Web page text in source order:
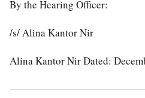
By the Hearing Officer:
/s/ Alina Kantor Nir
Alina Kantor Nir Dated: